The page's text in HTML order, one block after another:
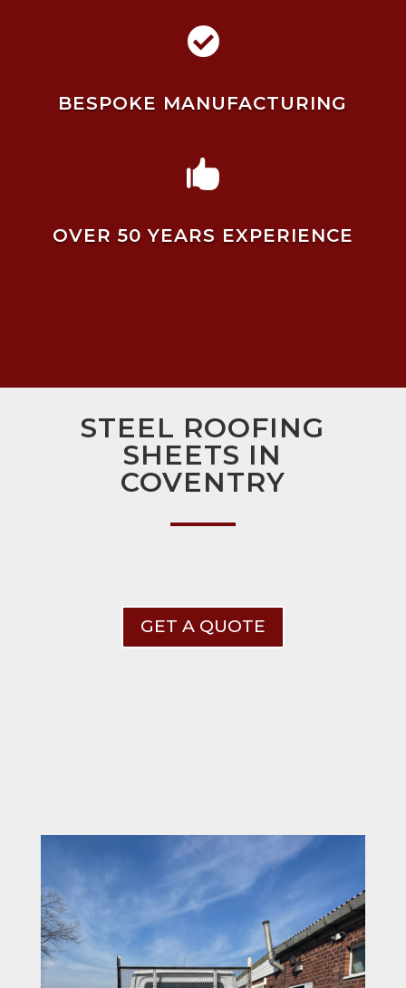

BESPOKE MANUFACTURING

OVER 50 YEARS EXPERIENCE
STEEL ROOFING
SHEETS IN
COVENTRY
GET A QUOTE